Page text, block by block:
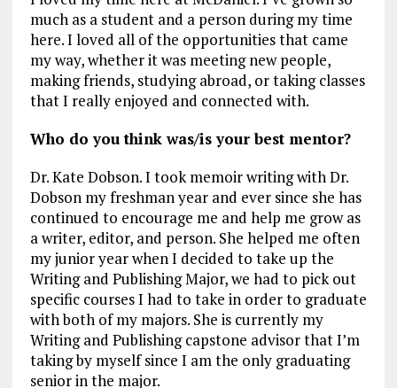
much as a student and a person during my time
here. I loved all of the opportunities that came
my way, whether it was meeting new people,
making friends, studying abroad, or taking classes
that I really enjoyed and connected with.
Who do you think was/is your best mentor?
Dr. Kate Dobson. I took memoir writing with Dr.
Dobson my freshman year and ever since she has
continued to encourage me and help me grow as
a writer, editor, and person. She helped me often
my junior year when I decided to take up the
Writing and Publishing Major, we had to pick out
specific courses I had to take in order to graduate
with both of my majors. She is currently my
Writing and Publishing capstone advisor that I’m
taking by myself since I am the only graduating
senior in the major.